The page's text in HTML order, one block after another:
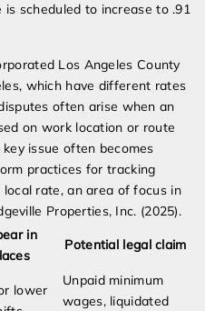
is scheduled to increase to .91
Los Angeles County
which have different rates
often arise when an
on work location or route
issue often becomes
practices for tracking
rate, an area of focus in
Properties, Inc. (2025).
in
Potential legal claim
lower
Unpaid minimum
wages, liquidated